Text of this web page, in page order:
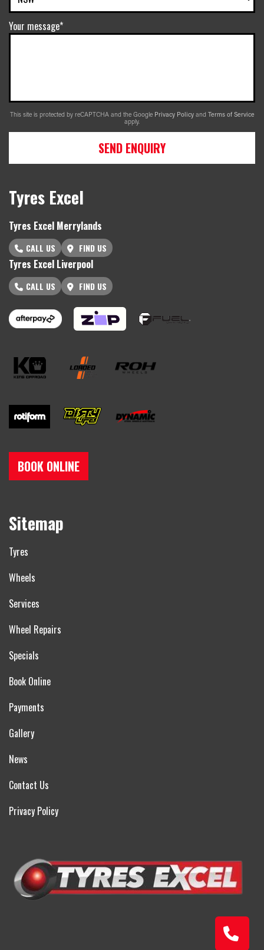
Your message*
This site is protected by reCAPTCHA and the Google Privacy Policy and Terms of Service
apply.
SEND ENQUIRY
Tyres Excel
Tyres Excel Merrylands
CALL US FIND US
Tyres Excel Liverpool
CALL US FIND US
BOOK ONLINE
Sitemap
Tyres
Wheels
Services
Wheel Repairs
Specials
Book Online
Payments
Gallery
News
Contact Us
Privacy Policy